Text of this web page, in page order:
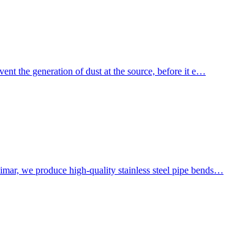
the generation of dust at the source, before it e…
we produce high-quality stainless steel pipe bends…